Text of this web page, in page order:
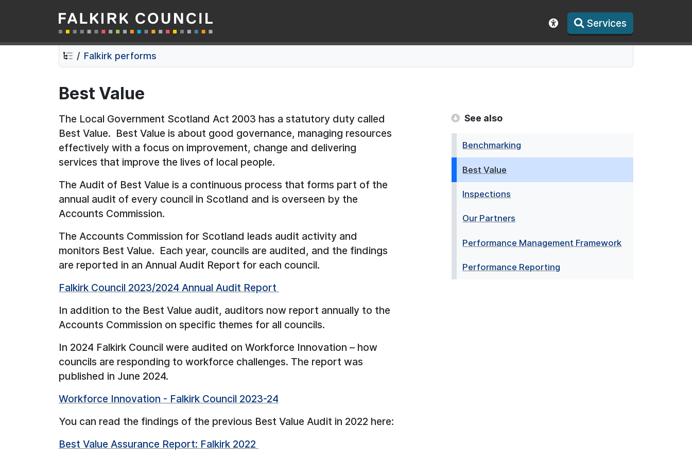
Skip
to
contents
Skip
to
navigation
Falkirk Council Show accessibility toolbar
Services
Falkirk performs
Best Value
The Local Government Scotland Act 2003 has a statutory duty called
Best Value. Best Value is about good governance, managing resources
effectively with a focus on improvement, change and delivering
services that improve the lives of local people.
The Audit of Best Value is a continuous process that forms part of the
annual audit of every council in Scotland and is overseen by the
Accounts Commission.
The Accounts Commission for Scotland leads audit activity and
monitors Best Value. Each year, councils are audited, and the findings
are reported in an Annual Audit Report for each council.
Falkirk Council 2023/2024 Annual Audit Report
In addition to the Best Value audit, auditors now report annually to the
Accounts Commission on specific themes for all councils.
In 2024 Falkirk Council were audited on Workforce Innovation – how
councils are responding to workforce challenges. The report was
published in June 2024.
Workforce Innovation - Falkirk Council 2023-24
You can read the findings of the previous Best Value Audit in 2022 here:
Best Value Assurance Report: Falkirk 2022
See also
Benchmarking
Best Value
Inspections
Our Partners
Performance Management Framework
Performance Reporting